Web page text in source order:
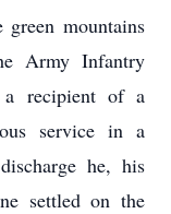
mountains
Army Infantry
a recipient of a
service in a
he, his
settled on the